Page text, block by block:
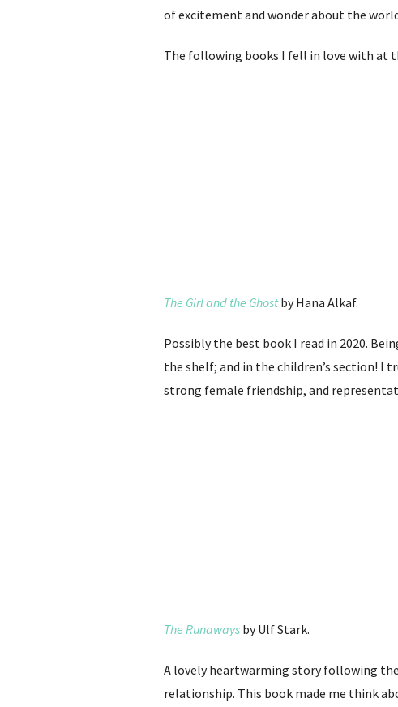
of excitement and wonder about the
The following books I fell in love with at
The Girl and the Ghostby Hana Alkaf.
Possibly the best book I read in 2020.
the shelf; and in the children’s section! I
strong female friendship, and
The Runaways by Ulf Stark.
A lovely heartwarming story following
relationship. This book made me think